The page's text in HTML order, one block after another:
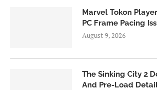
Marvel Tokon
PC Frame Pacing
August 9, 2026
The Sinking City 2
And Pre-Load